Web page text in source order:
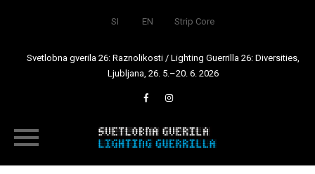
SI EN Strip Core
Svetlobna gverila 26: Raznolikosti / Lighting Guerrilla 26: Diversities,
Ljubljana, 26. 5.–20. 6. 2026